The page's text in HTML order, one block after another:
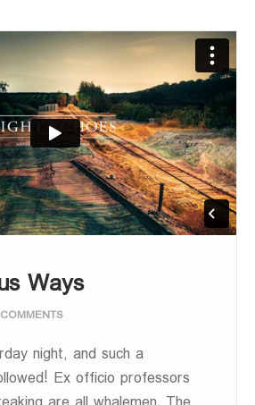
Ways
night, and such a
Ex officio professors